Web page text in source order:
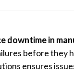
downtime in
before they
ensures